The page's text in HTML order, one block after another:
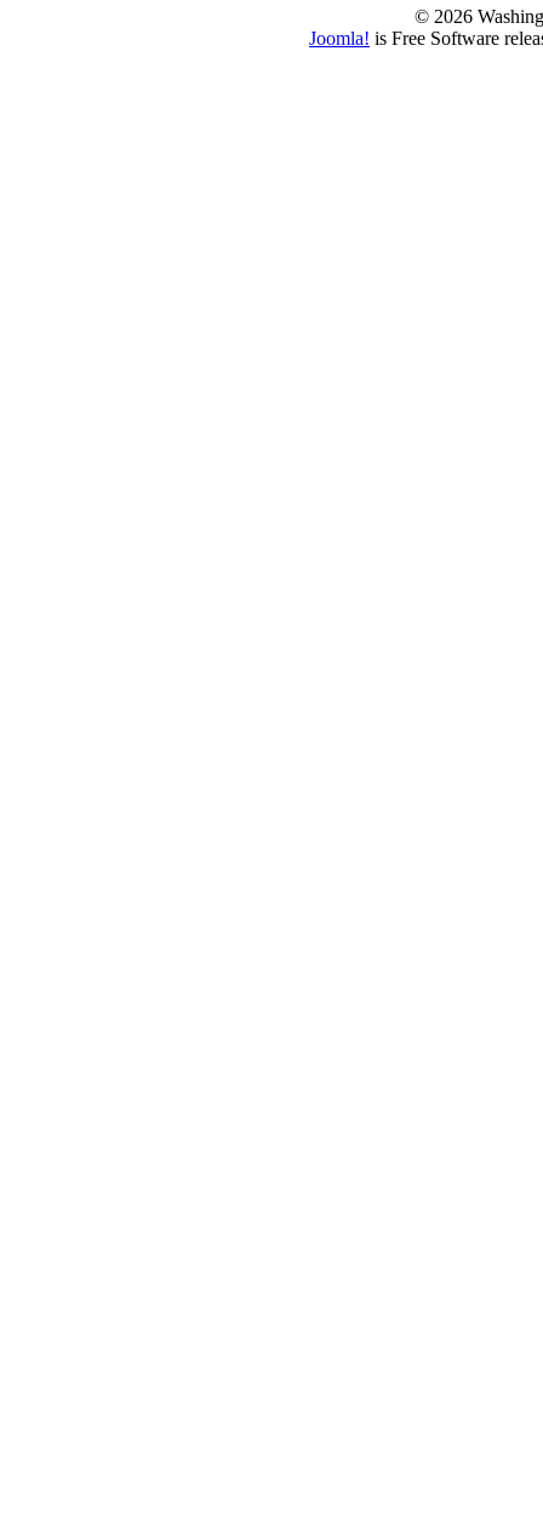
© 2026
Joomla! is Free Software